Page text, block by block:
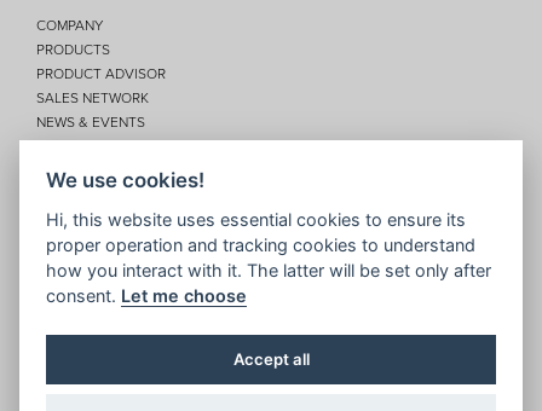
COMPANY
PRODUCTS
PRODUCT ADVISOR
SALES NETWORK
NEWS & EVENTS
CONTACTS
Privacy
Disclaimer
Cookie policy
We use cookies!
Hi, this website uses essential cookies to ensure its
proper operation and tracking cookies to understand
how you interact with it. The latter will be set only after
consent. Let me choose
Accept all